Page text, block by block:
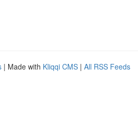
| Made with Kliqqi CMS | All RSS Feeds